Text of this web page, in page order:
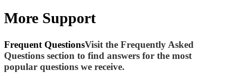
More Support
Frequent QuestionsVisit the Frequently Asked
Questions section to find answers for the most
popular questions we receive.